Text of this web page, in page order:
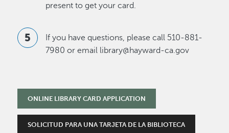
present to get your card.
If you have questions, please call 510-881-
7980 or email library@hayward-ca.gov
ONLINE LIBRARY CARD APPLICATION
SOLICITUD PARA UNA TARJETA DE LA BIBLIOTECA